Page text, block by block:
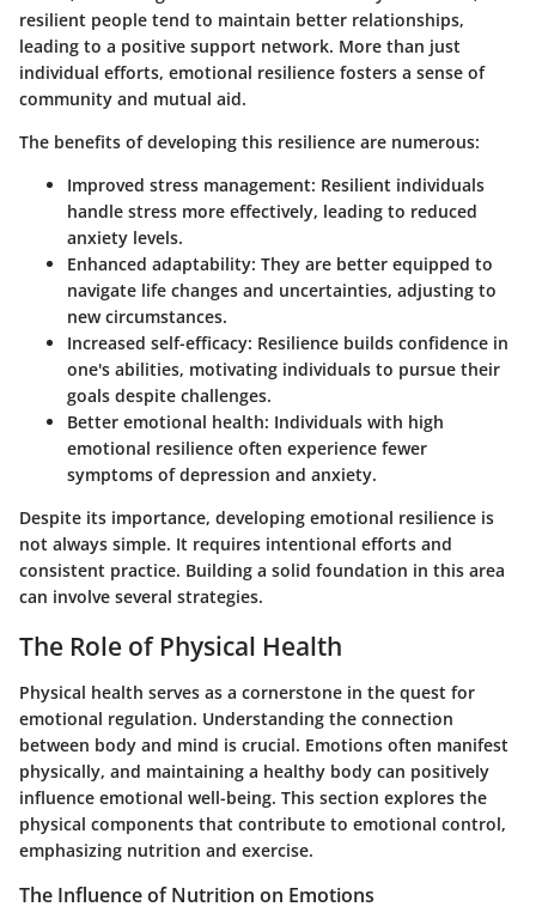
resilient people tend to maintain better relationships,
leading to a positive support network. More than just
individual efforts, emotional resilience fosters a sense of
community and mutual aid.
The benefits of developing this resilience are numerous:
Improved stress management: Resilient individuals
handle stress more effectively, leading to reduced
anxiety levels.
Enhanced adaptability: They are better equipped to
navigate life changes and uncertainties, adjusting to
new circumstances.
Increased self-efficacy: Resilience builds confidence in
one's abilities, motivating individuals to pursue their
goals despite challenges.
Better emotional health: Individuals with high
emotional resilience often experience fewer
symptoms of depression and anxiety.
Despite its importance, developing emotional resilience is
not always simple. It requires intentional efforts and
consistent practice. Building a solid foundation in this area
can involve several strategies.
The Role of Physical Health
Physical health serves as a cornerstone in the quest for
emotional regulation. Understanding the connection
between body and mind is crucial. Emotions often manifest
physically, and maintaining a healthy body can positively
influence emotional well-being. This section explores the
physical components that contribute to emotional control,
emphasizing nutrition and exercise.
The Influence of Nutrition on Emotions